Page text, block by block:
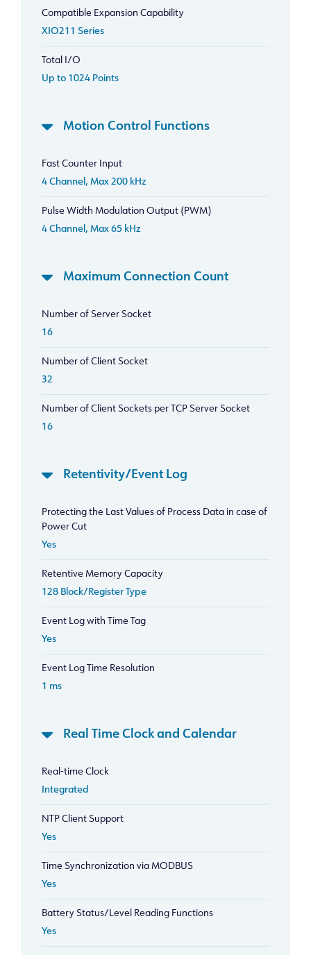
Compatible Expansion Capability
XIO211 Series
Total I/O
Up to 1024 Points
Motion Control Functions
Fast Counter Input
4 Channel, Max 200 kHz
Pulse Width Modulation Output (PWM)
4 Channel, Max 65 kHz
Maximum Connection Count
Number of Server Socket
16
Number of Client Socket
32
Number of Client Sockets per TCP Server Socket
16
Retentivity/Event Log
Protecting the Last Values of Process Data in case of
Power Cut
Yes
Retentive Memory Capacity
128 Block/Register Type
Event Log with Time Tag
Yes
Event Log Time Resolution
1 ms
Real Time Clock and Calendar
Real-time Clock
Integrated
NTP Client Support
Yes
Time Synchronization via MODBUS
Yes
Battery Status/Level Reading Functions
Yes